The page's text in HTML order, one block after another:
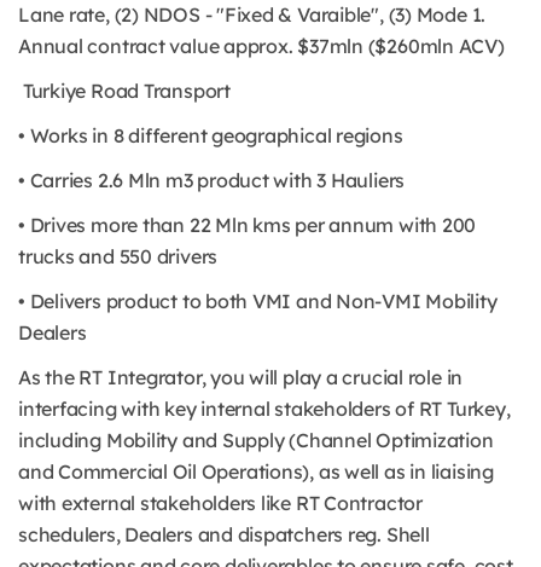
Lane rate, (2) NDOS - "Fixed & Varaible", (3) Mode 1.
Annual contract value approx. $37mln ($260mln ACV)
Turkiye Road Transport
• Works in 8 different geographical regions
• Carries 2.6 Mln m3 product with 3 Hauliers
• Drives more than 22 Mln kms per annum with 200
trucks and 550 drivers
• Delivers product to both VMI and Non-VMI Mobility
Dealers
As the RT Integrator, you will play a crucial role in
interfacing with key internal stakeholders of RT Turkey,
including Mobility and Supply (Channel Optimization
and Commercial Oil Operations), as well as in liaising
with external stakeholders like RT Contractor
schedulers, Dealers and dispatchers reg. Shell